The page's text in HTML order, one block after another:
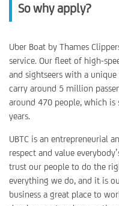
So why apply?
Uber Boat by Thames
service. Our fleet of high-
and sightseers with a
carry around 5 million
around 470 people, which
years.
UBTC is an entrepreneurial
respect and value
trust our people to do the
everything we do, and it is
business a great place to